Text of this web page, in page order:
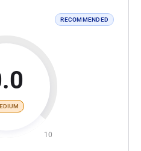
RECOMMENDED
10